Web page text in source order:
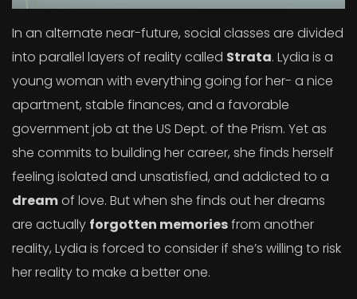
In an alternate near-future, social classes are divided
into parallel layers of reality called Strata. Lydia is a
young woman with everything going for her- a nice
apartment, stable finances, and a favorable
government job at the US Dept. of the Prism. Yet as
she commits to building her career, she finds herself
feeling isolated and unsatisfied, and addicted to a
dreamof love. But when she finds out her dreams
are actually forgotten memoriesfrom another
reality, Lydia is forced to consider if she’s willing to risk
her reality to make a better one.